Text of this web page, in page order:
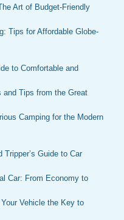
Art of Budget-Friendly
Tips for Affordable Globe-
to Comfortable and
and Tips from the Great
Camping for the Modern
Tripper’s Guide to Car
Car: From Economy to
Vehicle the Key to